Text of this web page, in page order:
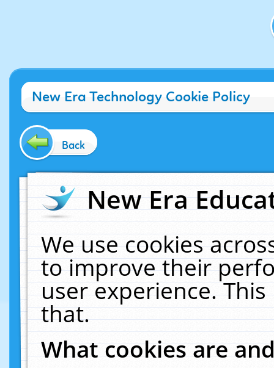
New Era Technology Cookie Policy
Back
New Era
We use cookies
to improve their
user experience.
that.
What cookies are